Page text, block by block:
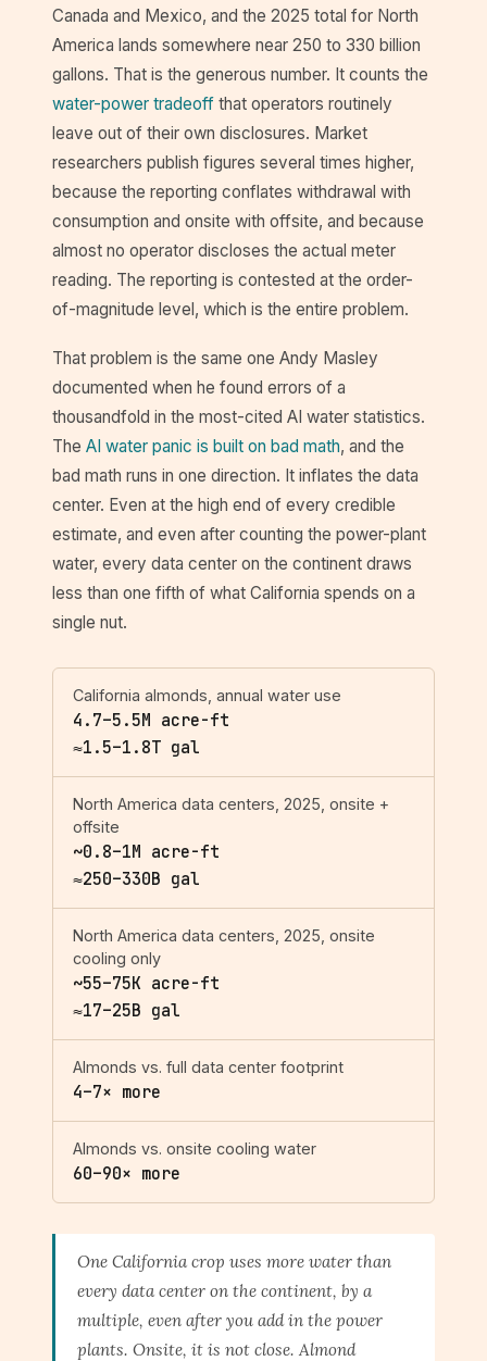
Canada and Mexico, and the 2025 total for North
America lands somewhere near 250 to 330 billion
gallons. That is the generous number. It counts the
water-power tradeoff that operators routinely
leave out of their own disclosures. Market
researchers publish figures several times higher,
because the reporting conflates withdrawal with
consumption and onsite with offsite, and because
almost no operator discloses the actual meter
reading. The reporting is contested at the order-
of-magnitude level, which is the entire problem.
That problem is the same one Andy Masley
documented when he found errors of a
thousandfold in the most-cited AI water statistics.
The AI water panic is built on bad math, and the
bad math runs in one direction. It inflates the data
center. Even at the high end of every credible
estimate, and even after counting the power-plant
water, every data center on the continent draws
less than one fifth of what California spends on a
single nut.
California almonds, annual water use
4.7–5.5M acre-ft
≈1.5–1.8T gal
North America data centers, 2025, onsite +
offsite
~0.8–1M acre-ft
≈250–330B gal
North America data centers, 2025, onsite
cooling only
~55–75K acre-ft
≈17–25B gal
Almonds vs. full data center footprint
4–7× more
Almonds vs. onsite cooling water
60–90× more
One California crop uses more water than
every data center on the continent, by a
multiple, even after you add in the power
plants. Onsite, it is not close. Almond